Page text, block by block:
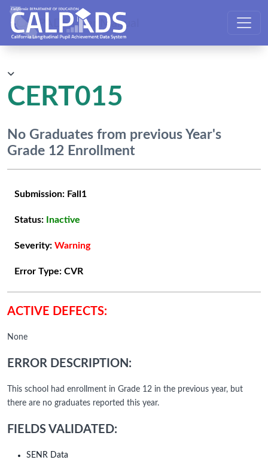
CALPADS User Manual
CERT015
No Graduates from previous Year's
Grade 12 Enrollment
Submission: Fall1
Status: Inactive
Severity: Warning
Error Type: CVR
ACTIVE DEFECTS:
None
ERROR DESCRIPTION:
This school had enrollment in Grade 12 in the previous year, but
there are no graduates reported this year.
FIELDS VALIDATED:
SENR Data